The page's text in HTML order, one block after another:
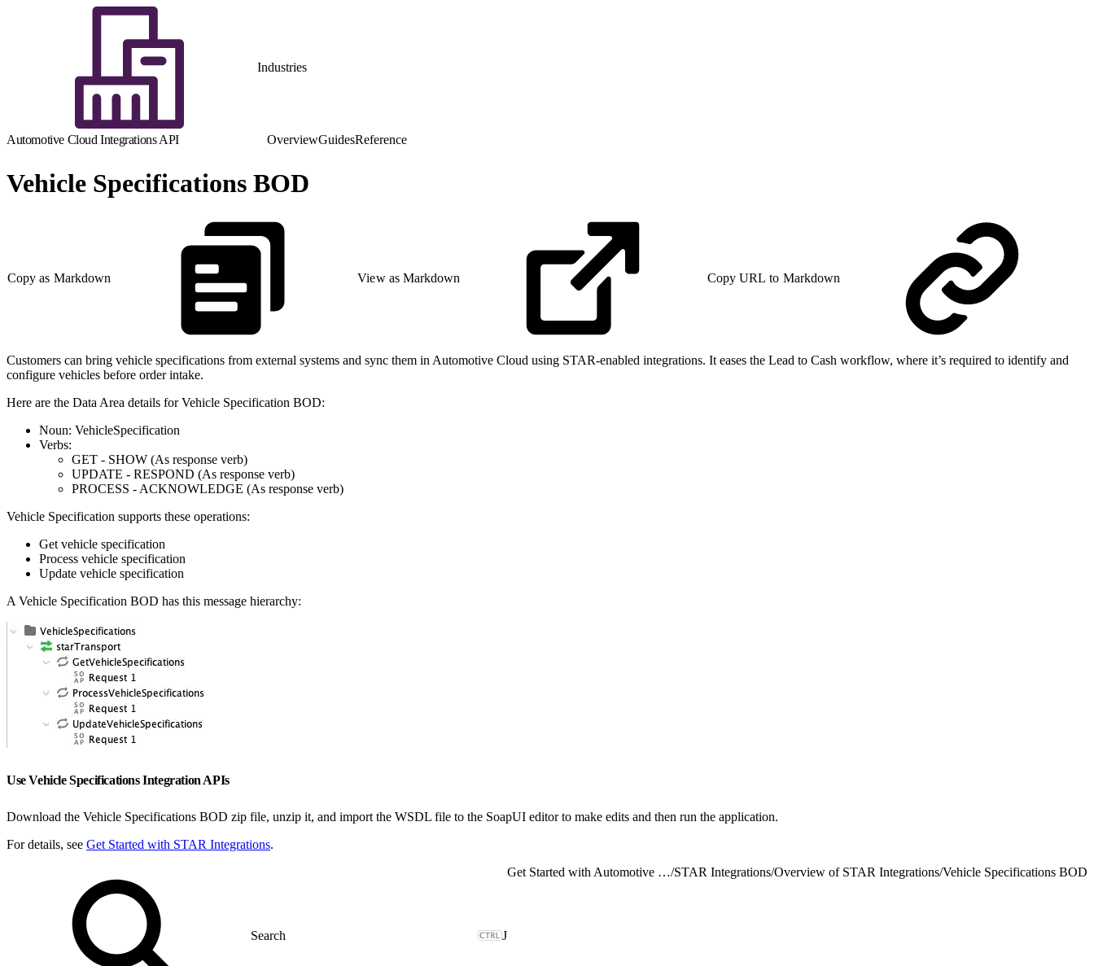
Industries
Automotive Cloud Integrations API OverviewGuidesReference
Vehicle Specifications BOD
Copy as Markdown View as Markdown Copy URL to Markdown
Customers can bring vehicle specifications from external systems and sync them in Automotive Cloud using STAR-enabled integrations. It eases the Lead to Cash workflow, where it’s required to identify and
configure vehicles before order intake.
Here are the Data Area details for Vehicle Specification BOD:
Noun: VehicleSpecification
Verbs:
GET - SHOW (As response verb)
UPDATE - RESPOND (As response verb)
PROCESS - ACKNOWLEDGE (As response verb)
Vehicle Specification supports these operations:
Get vehicle specification
Process vehicle specification
Update vehicle specification
A Vehicle Specification BOD has this message hierarchy:
Use Vehicle Specifications Integration APIs
Download the Vehicle Specifications BOD zip file, unzip it, and import the WSDL file to the SoapUI editor to make edits and then run the application.
For details, see Get Started with STAR Integrations.
J
Get Started with Automotive Industry Integrations/STAR Integrations/Overview of STAR Integrations/Vehicle Specifications BOD